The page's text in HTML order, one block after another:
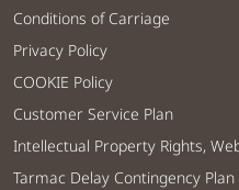
Conditions of Carriage
Privacy Policy
COOKIE Policy
Customer Service Plan
Intellectual Property Rights,
Tarmac Delay Contingency Plan